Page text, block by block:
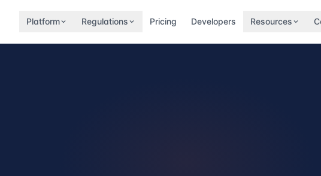
Platform Regulations Pricing Developers Resources